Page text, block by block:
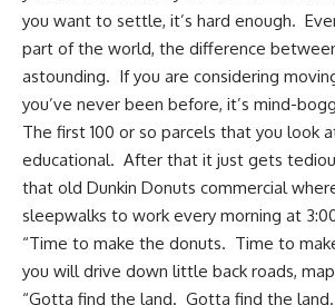
you want to settle, it’s hard enough.
part of the world, the difference
astounding. If you are considering
you’ve never been before, it’s mind-
The first 100 or so parcels that you look
educational. After that it just gets
that old Dunkin Donuts commercial
sleepwalks to work every morning at
“Time to make the donuts. Time to
you will drive down little back roads,
“Gotta find the land. Gotta find the